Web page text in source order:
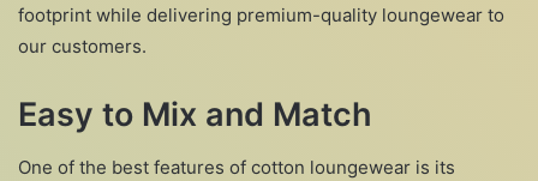
footprint while delivering premium-quality loungewear to
our customers.
Easy to Mix and Match
One of the best features of cotton loungewear is its